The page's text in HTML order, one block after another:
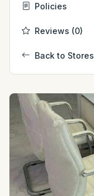
Policies
Reviews (0)
Back to Stores